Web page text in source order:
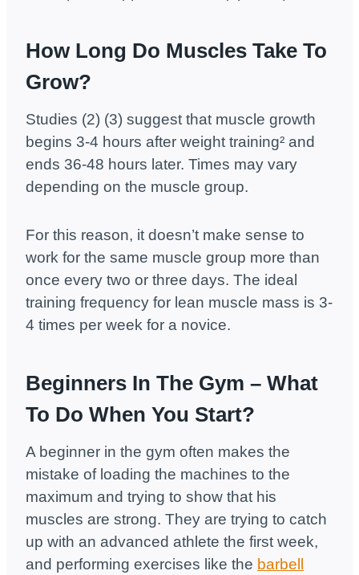
How Long Do Muscles Take To
Grow?
Studies (2) (3) suggest that muscle growth
begins 3-4 hours after weight training² and
ends 36-48 hours later. Times may vary
depending on the muscle group.
For this reason, it doesn’t make sense to
work for the same muscle group more than
once every two or three days. The ideal
training frequency for lean muscle mass is 3-
4 times per week for a novice.
Beginners In The Gym – What
To Do When You Start?
A beginner in the gym often makes the
mistake of loading the machines to the
maximum and trying to show that his
muscles are strong. They are trying to catch
up with an advanced athlete the first week,
and performing exercises like the barbell